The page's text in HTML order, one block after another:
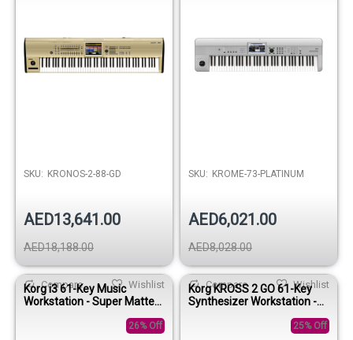
SKU: KRONOS-2-88-GD
AED13,641.00
AED18,188.00
Wishlist
Compare
SKU: KROME-73-PLATINUM
AED6,021.00
AED8,028.00
Wishlist
Compare
Korg i3 61-Key Music
Workstation - Super Matte
26% Off
Korg KROSS 2 GO 61-Key
Synthesizer Workstation -
25% Off